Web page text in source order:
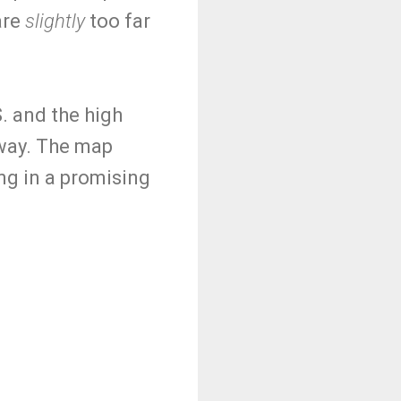
slightlytoo far
and the high
The map
in a promising